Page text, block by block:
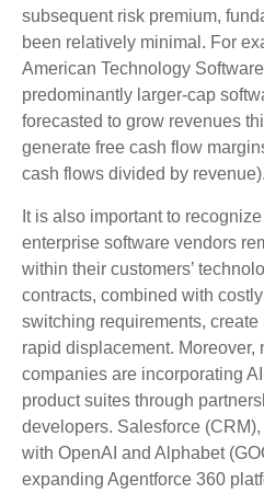
subsequent risk premium,
been relatively minimal. For
American Technology
predominantly larger-cap
forecasted to grow revenues
generate free cash flow
cash flows divided by revenue).
It is also important to
enterprise software vendors
within their customers’
contracts, combined with
switching requirements,
rapid displacement. Moreover,
companies are incorporating
product suites through
developers. Salesforce
with OpenAI and Alphabet
expanding Agentforce 360